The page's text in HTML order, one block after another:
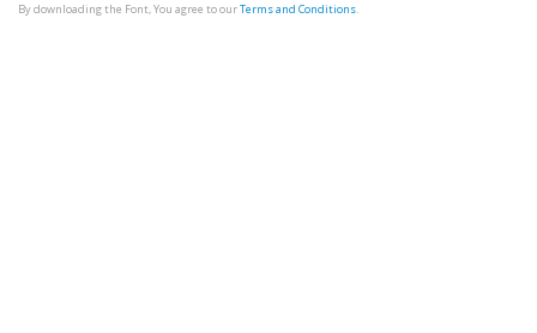
By downloading the Font, You agree to ourTerms and Conditions.